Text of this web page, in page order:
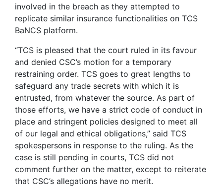
involved in the breach as they attempted to
replicate similar insurance functionalities on TCS
BaNCS platform.
“TCS is pleased that the court ruled in its favour
and denied CSC’s motion for a temporary
restraining order. TCS goes to great lengths to
safeguard any trade secrets with which it is
entrusted, from whatever the source. As part of
those efforts, we have a strict code of conduct in
place and stringent policies designed to meet all
of our legal and ethical obligations,” said TCS
spokespersons in response to the ruling. As the
case is still pending in courts, TCS did not
comment further on the matter, except to reiterate
that CSC’s allegations have no merit.